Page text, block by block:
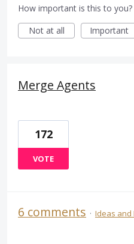
How important is this to you?
Not at all
Important
Merge Agents
172
VOTE
6 comments · Ideas and